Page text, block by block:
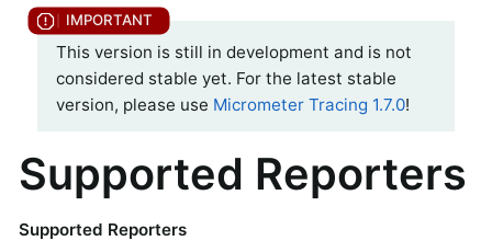
This version is still in development and is not
considered stable yet. For the latest stable
version, please use Micrometer Tracing 1.7.0!
Supported Reporters
Supported Reporters